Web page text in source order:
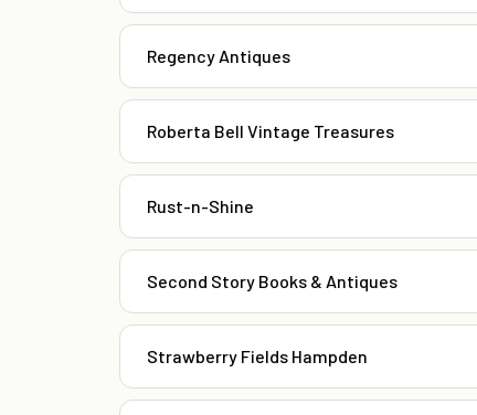
Regency Antiques
Roberta Bell Vintage Treasures
Rust-n-Shine
Second Story Books & Antiques
Strawberry Fields Hampden